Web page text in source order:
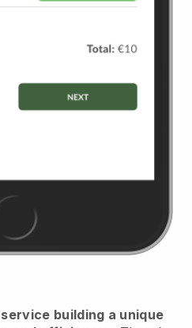
building a unique